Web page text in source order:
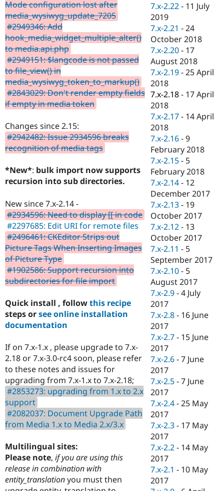
Issue
Security
Mode configuration lost after
media_wysiwyg_update_7205
#2949346: Add
hook_media_widget_multiple_alter()
to media.api.php
#2949151: $langcode is not passed
to file_view() in
media_wysiwyg_token_to_markup()
#2843029: Don't render empty fields
if empty in media token
Changes since 2.15:
#2942482: Issue 2934596 breaks
recognition of media tags
*New*: bulk import now supports
recursion into sub directories.
New since 7.x-2.14 -
#2934596: Need to display [[ in code
#2297685: Edit URI for remote files
#2496461: CKEditor Strips out
Picture Tags When Inserting Images
of Picture Type
#1902586: Support recursion into
subdirectories for file import
Quick install , followthis recipe
steps orsee online installation
documentation
If on 7.x-1.x , please upgrade to 7.x-
2.18 or 7.x-3.0-rc4 soon, please refer
to these notes and issues for
upgrading from 7.x-1.x to 7.x-2.18;
#2853273: upgrading from 1.x to 2.x
support
#2082037: Document Upgrade Path
from Media 1.x to Media 2.x/3.x
Multilingual sites:
Please note, if you are using this
release in combination with
entity_translationyou must then
7.x-2.22 - 11 July
2019
7.x-2.21 -24
October 2018
7.x-2.20 - 17
August 2018
7.x-2.19 -25 April
2018
7.x-2.18 - 17 April
2018
7.x-2.17 - 14 April
2018
7.x-2.16 -9
February 2018
7.x-2.15 - 5
February 2018
7.x-2.14 - 12
December 2017
7.x-2.13 - 19
October 2017
7.x-2.12 - 13
October 2017
7.x-2.11 - 5
September 2017
7.x-2.10 - 5
August 2017
7.x-2.9 -4 July
2017
7.x-2.8 - 16 June
2017
7.x-2.7 - 15 June
2017
7.x-2.6 -7 June
2017
7.x-2.5 -7 June
2017
7.x-2.4 -25 May
2017
7.x-2.3 - 17 May
2017
7.x-2.2 - 14 May
2017
7.x-2.1 - 10 May
2017